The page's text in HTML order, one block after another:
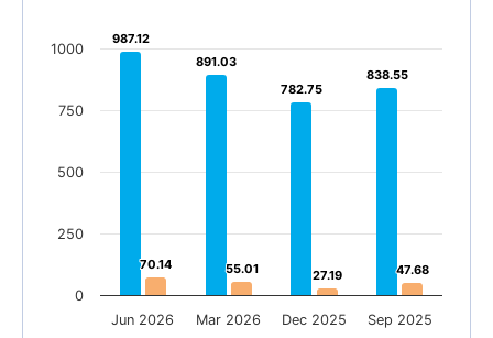
987.12
987.12
891.03
891.03
782.75
782.75
838.55
838.55
70.14
70.14 55.01
55.01 27.19
27.19 47.68
47.68
Jun 2026 Mar 2026 Dec 2025 Sep 2025
0
250
500
750
1000